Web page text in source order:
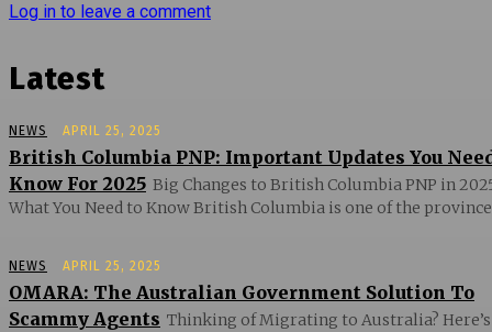
Log in to leave a comment
Latest
NEWS APRIL 25, 2025
British Columbia PNP: Important Updates You
Know For 2025 Big Changes to British Columbia PNP in
What You Need to Know British Columbia is one of the
NEWS APRIL 25, 2025
OMARA: The Australian Government Solution To
Scammy Agents Thinking of Migrating to Australia? Here’s